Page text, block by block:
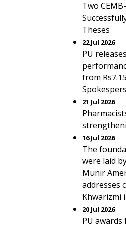
Two
Theses
22 Jul 2026
PU
from
21 Jul 2026
16 Jul 2026
The
were laid
Munir
addresses
Khwarizmi
20 Jul 2026
PU awards